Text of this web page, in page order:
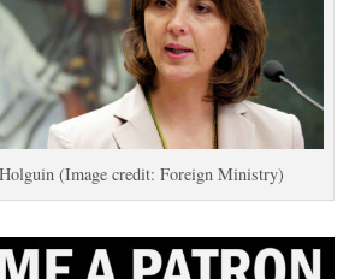
(Image credit: Foreign Ministry)